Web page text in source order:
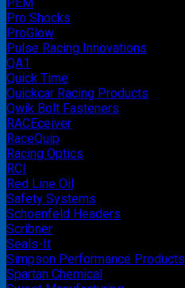
Pro Shocks
ProGlow
Pulse Racing Innovations
QA1
Quick Time
Quickcar Racing Products
Qwik Bolt Fasteners
RACEceiver
RaceQuip
Racing Optics
RCI
Red Line Oil
Safety Systems
Schoenfeld Headers
Scribner
Seals-It
Simpson Performance Products
Spartan Chemical